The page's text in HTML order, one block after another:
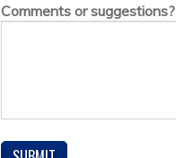
Comments or suggestions?